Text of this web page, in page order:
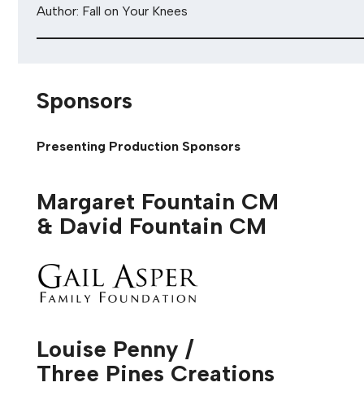
Author: Fall on Your Knees
Sponsors
Presenting Production Sponsors
Margaret Fountain CM
& David Fountain CM
Louise Penny /
Three Pines Creations